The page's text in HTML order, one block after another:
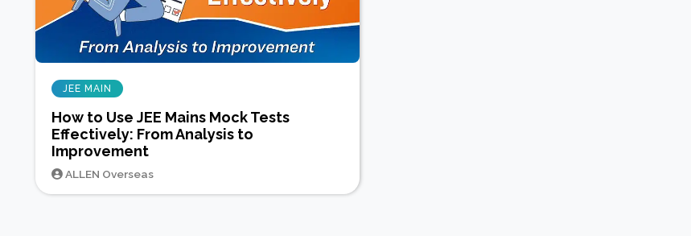
JEE MAIN
How to Use JEE Mains Mock Tests
Effectively: From Analysis to
Improvement
ALLEN Overseas